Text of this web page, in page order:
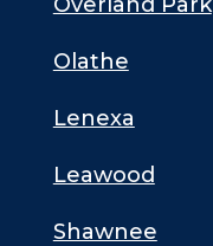
Olathe
Lenexa
Leawood
Shawnee